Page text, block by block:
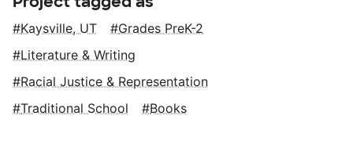
Kaysville, UT
Grades PreK-2
Literature & Writing
Racial Justice & Representation
Traditional School
Books